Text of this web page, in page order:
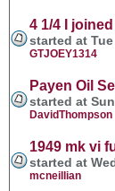
4 1/4 I
started at
GTJOEY1314
Payen Oil
started at
DavidThompson
1949 mk vi
started at
mcneillian